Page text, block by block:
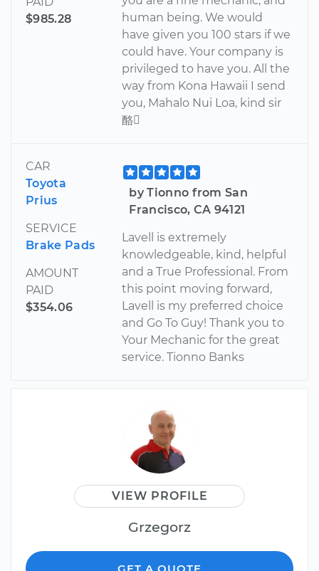
$985.28
human being. We would
have given you 100 stars if we
could have. Your company is
privileged to have you. All the
way from Kona Hawaii I send
you, Mahalo Nui Loa, kind sir
酪
CAR
Toyota
Prius
SERVICE
Brake Pads
AMOUNT
PAID
$354.06
by Tionno from San
Francisco, CA 94121
Lavell is extremely
knowledgeable, kind, helpful
and a True Professional. From
this point moving forward,
Lavell is my preferred choice
and Go To Guy! Thank you to
Your Mechanic for the great
service. Tionno Banks
VIEW PROFILE
Grzegorz
GET A QUOTE